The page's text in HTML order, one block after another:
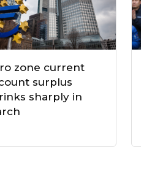
zone current
surplus
sharply in